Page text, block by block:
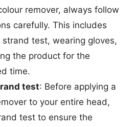
remover, always follow
carefully. This includes
test, wearing gloves,
the product for the
time.
test: Before applying a
to your entire head,
test to ensure the